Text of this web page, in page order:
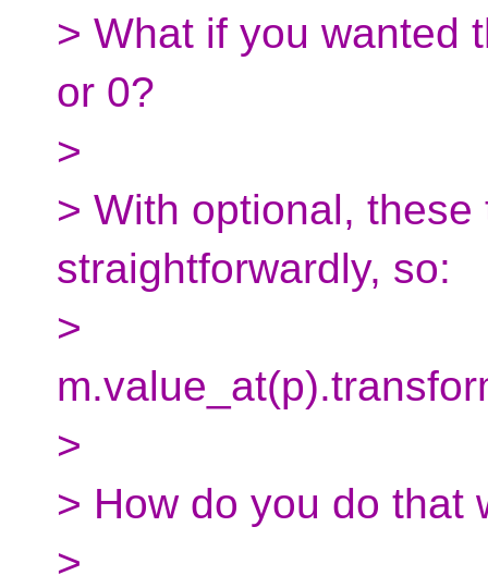
> What if you wanted
or 0?
>
> With optional,
straightforwardly, so:
>
>
> How do you do that
>